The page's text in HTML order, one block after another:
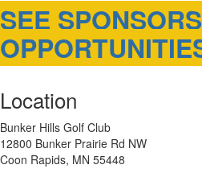
SEE
Location
Bunker Hills Golf Club
12800 Bunker Prairie Rd NW
Coon Rapids, MN 55448